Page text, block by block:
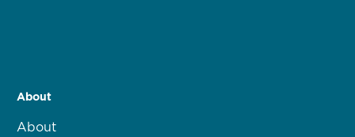
About
About